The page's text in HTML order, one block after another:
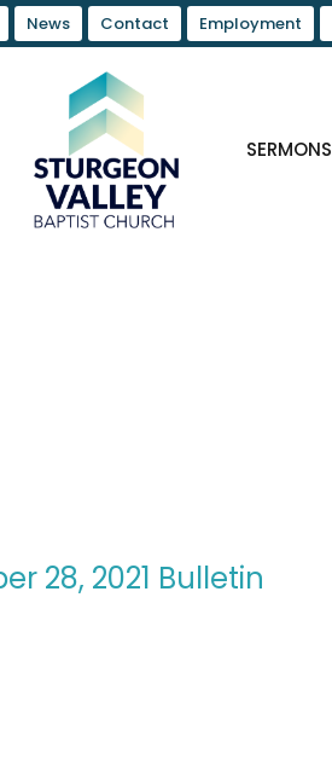
News Contact Employment
SERMONS
28, 2021 Bulletin